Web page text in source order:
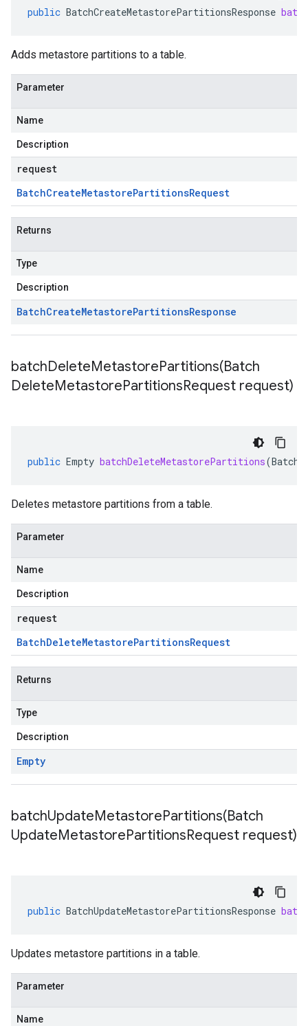
public BatchCreateMetastorePartitionsResponse
Adds metastore partitions to a table.
Parameter
Name
Description
request
BatchCreateMetastorePartitionsRequest
Returns
Type
Description
BatchCreateMetastorePartitionsResponse
batchDeleteMetastorePartitions(Batch
DeleteMetastorePartitionsRequest request)
public Empty batchDeleteMetastorePartitions(
Deletes metastore partitions from a table.
Parameter
Name
Description
request
BatchDeleteMetastorePartitionsRequest
Returns
Type
Description
Empty
batchUpdateMetastorePartitions(Batch
UpdateMetastorePartitionsRequest request)
public BatchUpdateMetastorePartitionsResponse
Updates metastore partitions in a table.
Parameter
Name